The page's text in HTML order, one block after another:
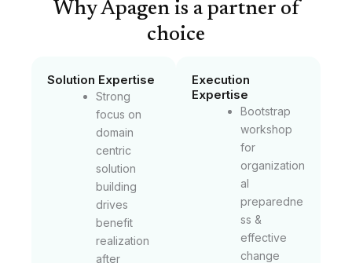
Why Apagen is a partner of
choice
Solution Expertise
Strong
focus on
domain
centric
solution
building
drives
benefit
realization
after
Execution
Expertise
Bootstrap
workshop
for
organization
al
preparedne
ss &
effective
change